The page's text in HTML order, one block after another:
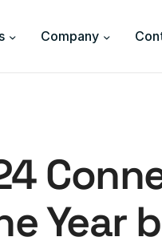
Company
Year